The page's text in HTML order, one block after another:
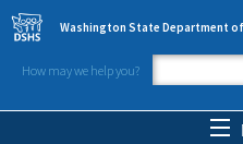
Skip to main content
Washington State Department
How may we help you?